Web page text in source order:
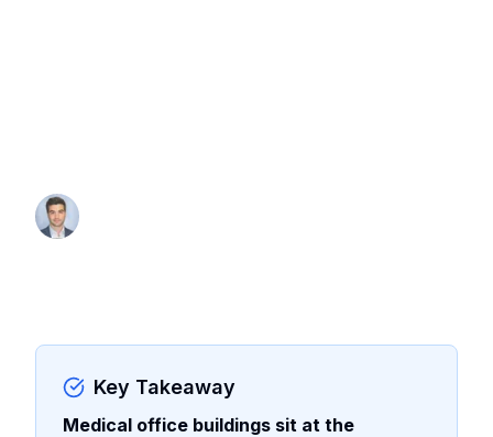
Key Takeaway
Medical office buildings sit at the